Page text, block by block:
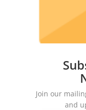
Join our
and